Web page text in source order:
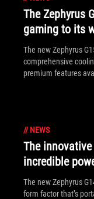
The Zephyrus
gaming to its
The new Zephyrus
comprehensive
premium features
// NEWS
The
incredible
The new Zephyrus
form factor that’s